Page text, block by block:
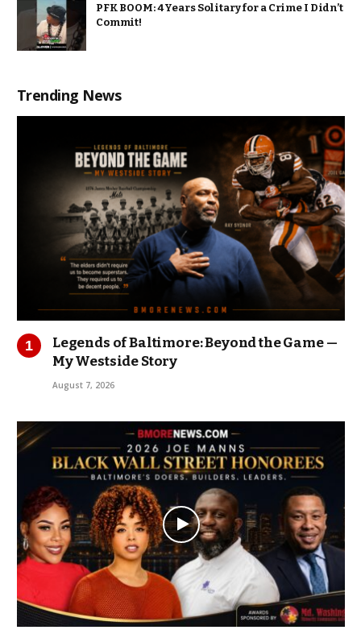
PFK BOOM: 4 Years Solitary for a Crime I Didn’t
Commit!
Trending News
Legends of Baltimore: Beyond the Game —
My Westside Story
August 7, 2026